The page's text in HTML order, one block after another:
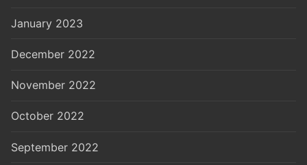
January 2023
December 2022
November 2022
October 2022
September 2022